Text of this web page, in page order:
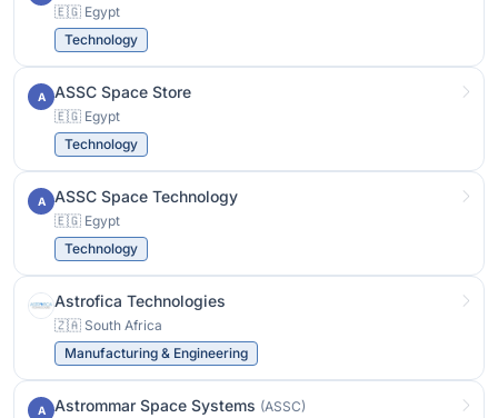
🇪🇬 Egypt
Technology
A ASSC Space Store
🇪🇬 Egypt
Technology
A ASSC Space Technology
🇪🇬 Egypt
Technology
Astrofica Technologies
🇿🇦 South Africa
Manufacturing & Engineering
A Astrommar Space Systems (ASSC)